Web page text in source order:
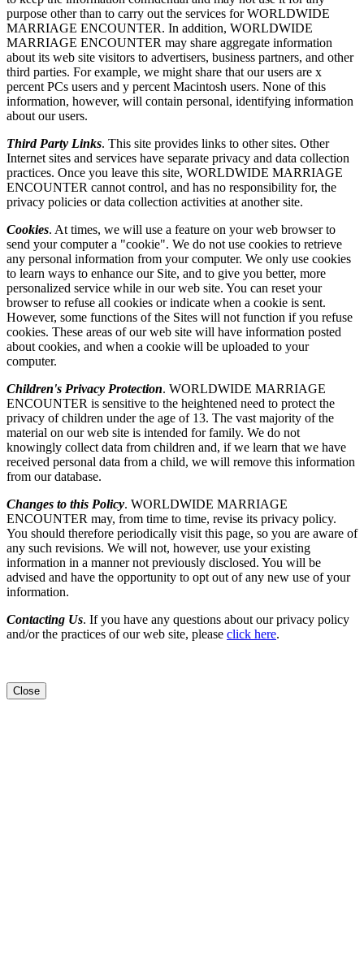
purpose other than to carry out the services for WORLDWIDE
MARRIAGE ENCOUNTER. In addition, WORLDWIDE
MARRIAGE ENCOUNTER may share aggregate information
about its web site visitors to advertisers, business partners, and other
third parties. For example, we might share that our users are x
percent PCs users and y percent Macintosh users. None of this
information, however, will contain personal, identifying information
about our users.
Third Party Links. This site provides links to other sites. Other
Internet sites and services have separate privacy and data collection
practices. Once you leave this site, WORLDWIDE MARRIAGE
ENCOUNTER cannot control, and has no responsibility for, the
privacy policies or data collection activities at another site.
Cookies. At times, we will use a feature on your web browser to
send your computer a "cookie". We do not use cookies to retrieve
any personal information from your computer. We only use cookies
to learn ways to enhance our Site, and to give you better, more
personalized service while in our web site. You can reset your
browser to refuse all cookies or indicate when a cookie is sent.
However, some functions of the Sites will not function if you refuse
cookies. These areas of our web site will have information posted
about cookies, and when a cookie will be uploaded to your
computer.
Children's Privacy Protection. WORLDWIDE MARRIAGE
ENCOUNTER is sensitive to the heightened need to protect the
privacy of children under the age of 13. The vast majority of the
material on our web site is intended for family. We do not
knowingly collect data from children and, if we learn that we have
received personal data from a child, we will remove this information
from our database.
Changes to this Policy. WORLDWIDE MARRIAGE
ENCOUNTER may, from time to time, revise its privacy policy.
You should therefore periodically visit this page, so you are aware of
any such revisions. We will not, however, use your existing
information in a manner not previously disclosed. You will be
advised and have the opportunity to opt out of any new use of your
information.
Contacting Us. If you have any questions about our privacy policy
and/or the practices of our web site, please click here.
Close